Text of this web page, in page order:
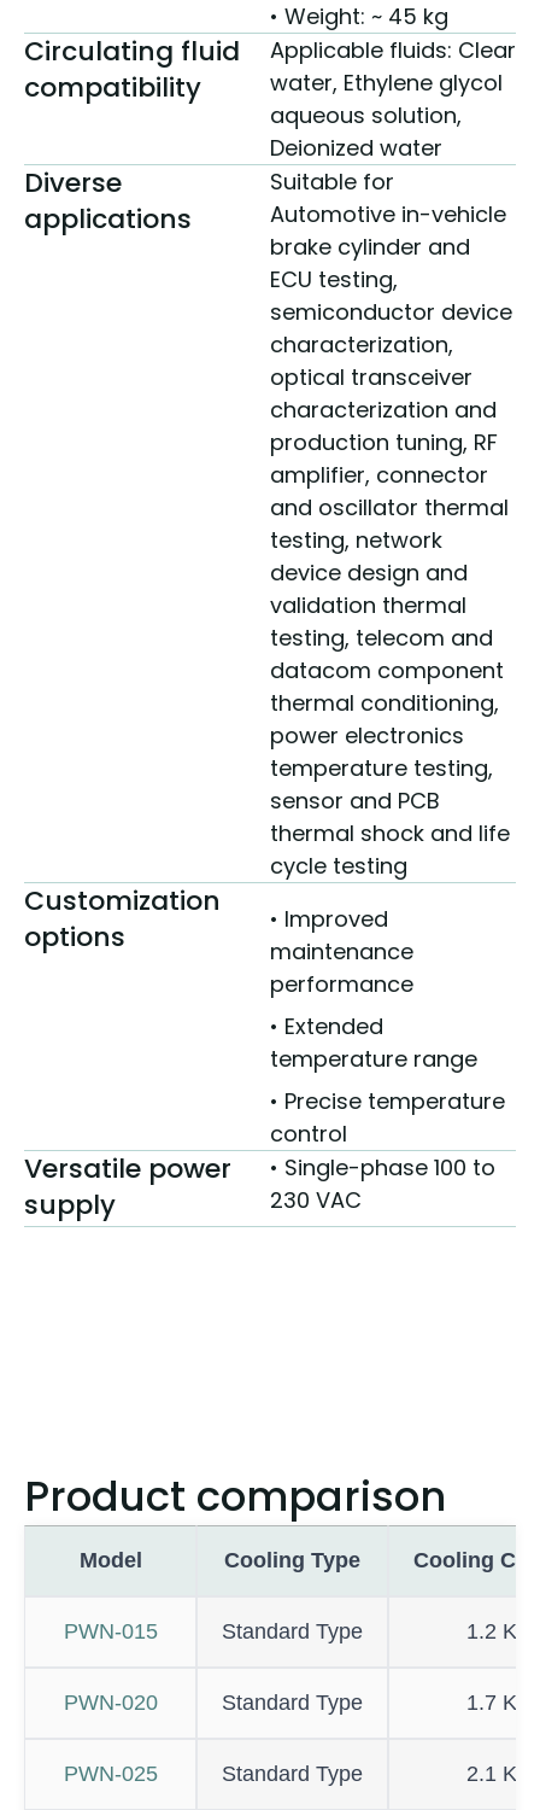
• Weight: ~ 45 kg
Circulating fluid
compatibility
Applicable fluids: Clear
water, Ethylene glycol
aqueous solution,
Deionized water
Diverse
applications
Suitable for
Automotive in-vehicle
brake cylinder and
ECU testing,
semiconductor device
characterization,
optical transceiver
characterization and
production tuning, RF
amplifier, connector
and oscillator thermal
testing, network
device design and
validation thermal
testing, telecom and
datacom component
thermal conditioning,
power electronics
temperature testing,
sensor and PCB
thermal shock and life
cycle testing
Customization
options
• Improved
maintenance
performance
• Extended
temperature range
• Precise temperature
control
Versatile power
supply
• Single-phase 100 to
230 VAC
Product comparison
Model Cooling Type Cooling
PWN-015 Standard Type 1.2 KW
PWN-020 Standard Type 1.7 KW
PWN-025 Standard Type 2.1 KW